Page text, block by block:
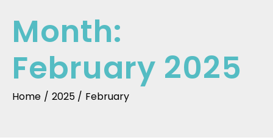
Month:
February 2025
Home 2025 February